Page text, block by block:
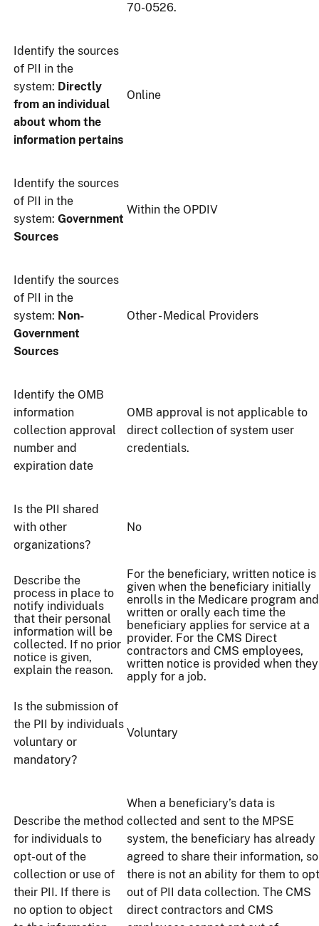
70-0526.
Identify the sources
of PII in the
system: Directly
from an individual
about whom the
information pertains
Online
Identify the sources
of PII in the
system: Government
Sources
Within the OPDIV
Identify the sources
of PII in the
system: Non-
Government
Sources
Other - Medical Providers
Identify the OMB
information
collection approval
number and
expiration date
OMB approval is not applicable to
direct collection of system user
credentials.
Is the PII shared
with other
organizations?
No
Describe the
process in place to
notify individuals
that their personal
information will be
collected. If no prior
notice is given,
explain the reason.
For the beneficiary, written notice is
given when the beneficiary initially
enrolls in the Medicare program and
written or orally each time the
beneficiary applies for service at a
provider. For the CMS Direct
contractors and CMS employees,
written notice is provided when they
apply for a job.
Is the submission of
the PII by individuals
voluntary or
mandatory?
Voluntary
Describe the method
for individuals to
opt-out of the
collection or use of
their PII. If there is
no option to object
When a beneficiary’s data is
collected and sent to the MPSE
system, the beneficiary has already
agreed to share their information, so
there is not an ability for them to opt
out of PII data collection. The CMS
direct contractors and CMS